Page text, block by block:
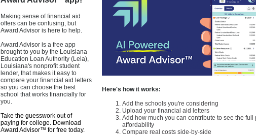
Making sense of financial aid
offers can be confusing, but
Award Advisor is here to help.
Award Advisor is a free app
brought to you by the Louisiana
Education Loan Authority (Lela),
Louisiana's nonprofit student
lender, that makes it easy to
compare your financial aid letters
so you can choose the best
school that works financially for
you.
Take the guesswork out of
paying for college. Download
Award Advisor™ for free today.
Here's how it works:
Add the schools you're considering
Upload your financial aid letters
Add how much you can contribute to see the full
affordability
Compare real costs side-by-side